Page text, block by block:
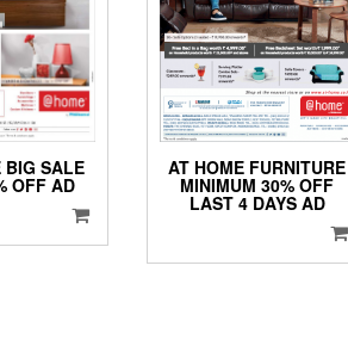
BIG SALE
OFF AD
AT HOME FURNITURE
MINIMUM 30% OFF
LAST 4 DAYS AD